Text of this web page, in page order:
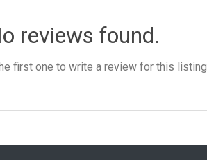
reviews found.
first one to write a review for this listing.